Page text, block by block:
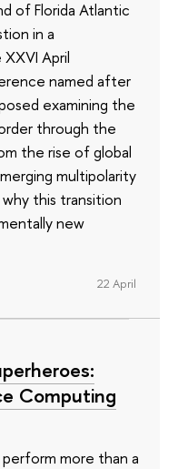
of Florida Atlantic
in a
April
named after
examining the
through the
the rise of global
multipolarity
this transition
new
22 April
Computing
more than a